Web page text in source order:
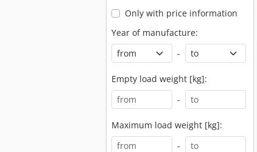
Only with price information
Year of manufacture:
-
Empty load weight [kg]:
-
Maximum load weight [kg]:
-